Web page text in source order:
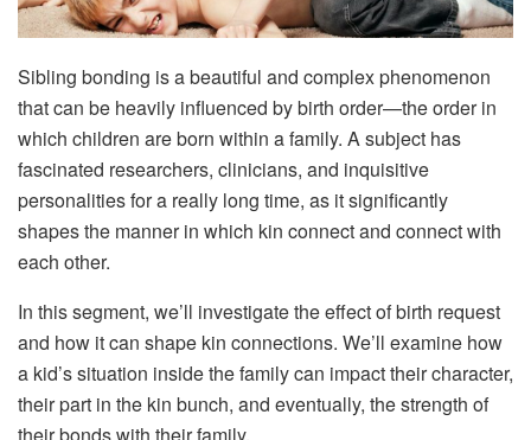
Sibling bonding is a beautiful and complex phenomenon
that can be heavily influenced by birth order—the order in
which children are born within a family. A subject has
fascinated researchers, clinicians, and inquisitive
personalities for a really long time, as it significantly
shapes the manner in which kin connect and connect with
each other.
In this segment, we’ll investigate the effect of birth request
and how it can shape kin connections. We’ll examine how
a kid’s situation inside the family can impact their character,
their part in the kin bunch, and eventually, the strength of
their bonds with their family.